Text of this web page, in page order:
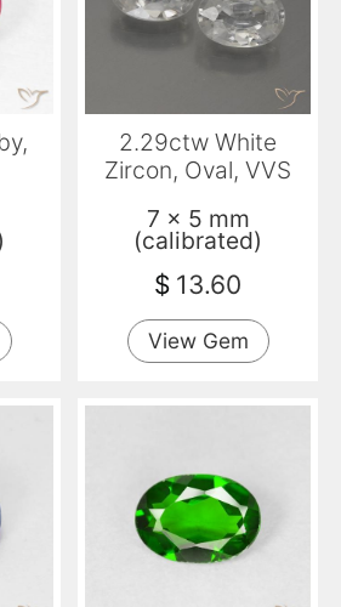
2.29ctw White
Zircon, Oval, VVS
7 x 5 mm
(calibrated)
$ 13.60
View Gem